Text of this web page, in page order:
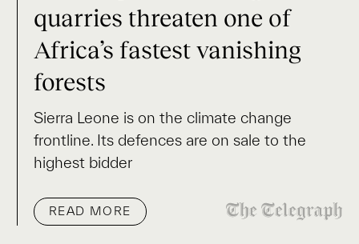
quarries threaten one of
Africa’s fastest vanishing
forests
Sierra Leone is on the climate change
frontline. Its defences are on sale to the
highest bidder
READ MORE